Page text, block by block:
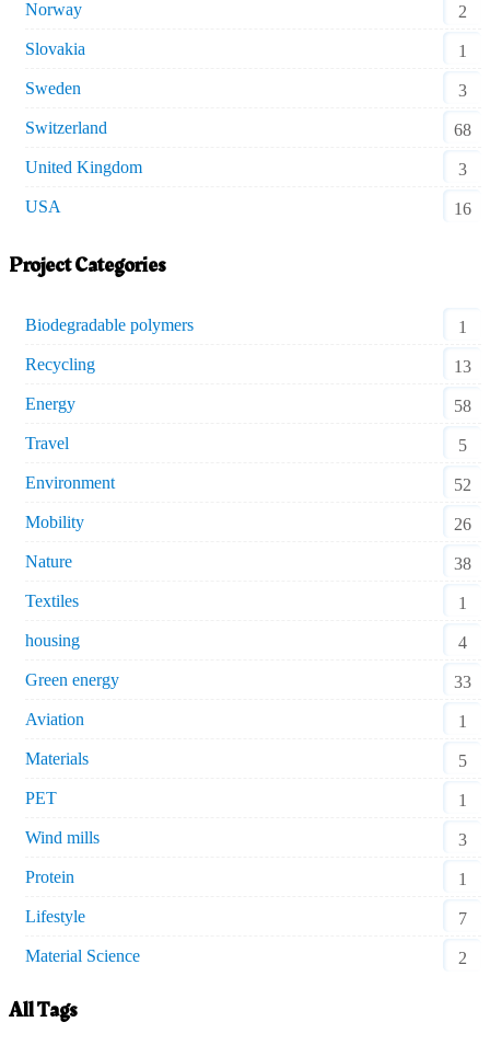
Norway
2
Slovakia
1
Sweden
3
Switzerland
68
United Kingdom
3
USA
16
Project Categories
Biodegradable polymers
1
Recycling
13
Energy
58
Travel
5
Environment
52
Mobility
26
Nature
38
Textiles
1
housing
4
Green energy
33
Aviation
1
Materials
5
PET
1
Wind mills
3
Protein
1
Lifestyle
7
Material Science
2
All Tags